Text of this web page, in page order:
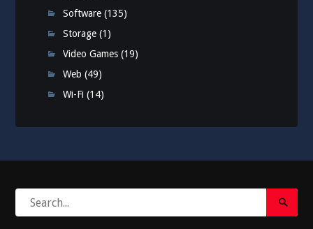
Software (135)
Storage (1)
Video Games (19)
Web (49)
Wi-Fi (14)
for:
Search
Submit